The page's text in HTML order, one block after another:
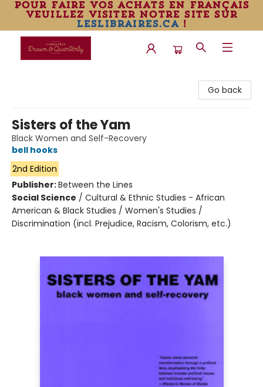
pour faire vos achats en français
veuillez visiter notre site sur
leslibraires.ca!
Go back
Sisters of the Yam
Black Women and Self-Recovery
bell hooks
2nd Edition
Publisher:Between the Lines
Social Science / Cultural & Ethnic Studies - African
American & Black Studies / Women's Studies /
Discrimination (incl. Prejudice, Racism, Colorism, etc.)